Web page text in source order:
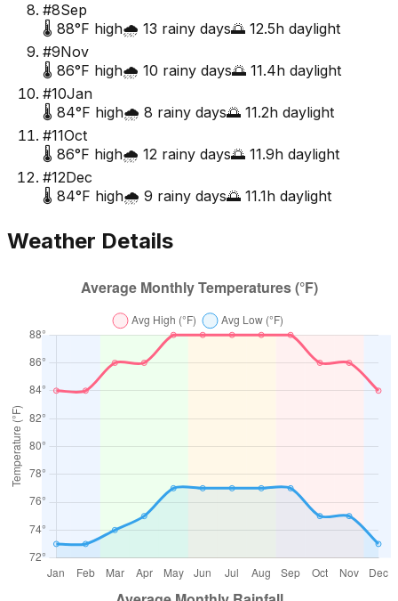
#8Sep
🌡️ 88°F high🌧️ 13 rainy days🌅 12.5h daylight
#9Nov
🌡️ 86°F high🌧️ 10 rainy days🌅 11.4h daylight
#10Jan
🌡️ 84°F high🌧️ 8 rainy days🌅 11.2h daylight
#11Oct
🌡️ 86°F high🌧️ 12 rainy days🌅 11.9h daylight
#12Dec
🌡️ 84°F high🌧️ 9 rainy days🌅 11.1h daylight
Weather Details